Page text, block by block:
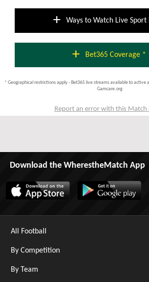
add Ways to Watch Live Sport
add Bet365 Coverage *
* Geographical restrictions apply - Bet365 live streams available to active
Gamcare.org
Report an error with this Match
Download the WherestheMatch App
All Football
By Competition
By Team